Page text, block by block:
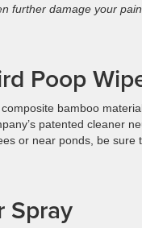
further damage your
Poop
bamboo
patented cleaner
or near ponds, be sure
Spray